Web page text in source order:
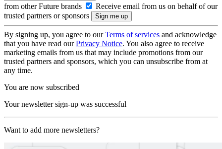
from other Future brands
Receive email from us on behalf of our
trusted partners or sponsors
By signing up, you agree to ourTerms of services and acknowledge
that you have read ourPrivacy Notice. You also agree to receive
marketing emails from us that may include promotions from our
trusted partners and sponsors, which you can unsubscribe from at
any time.
You are now subscribed
Your newsletter sign-up was successful
Want to add more newsletters?